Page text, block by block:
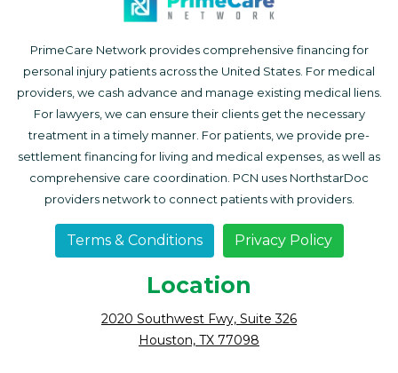
PrimeCare Network provides comprehensive financing for
personal injury patients across the United States. For medical
providers, we cash advance and manage existing medical liens.
For lawyers, we can ensure their clients get the necessary
treatment in a timely manner. For patients, we provide pre-
settlement financing for living and medical expenses, as well as
comprehensive care coordination. PCN uses NorthstarDoc
providers network to connect patients with providers.
Terms & Conditions Privacy Policy
Location
2020 Southwest Fwy, Suite 326
Houston, TX 77098